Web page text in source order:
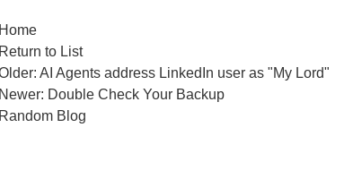
Home
Return to List
AI Agents address LinkedIn user as "My Lord"
Newer: Double Check Your Backup
Random Blog